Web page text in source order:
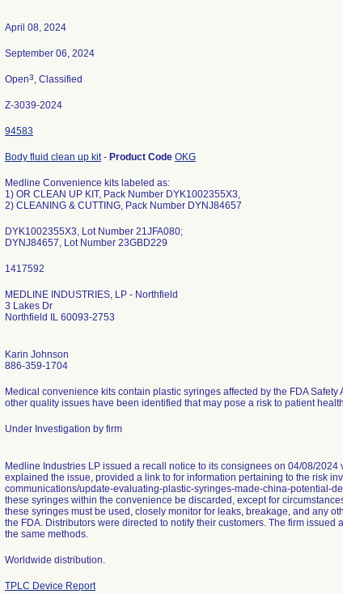
April 08, 2024
September 06, 2024
Open3, Classified
Z-3039-2024
94583
Body fluid clean up kit- Product Code OKG
Medline Convenience kits labeled as:
1) OR CLEAN UP KIT, Pack Number DYK1002355X3,
2) CLEANING & CUTTING, Pack Number DYNJ84657
DYK1002355X3, Lot Number 21JFA080;
DYNJ84657, Lot Number 23GBD229
MEDLINE INDUSTRIES, LP - Northfield
3 Lakes Dr
Northfield IL 60093-2753
Karin Johnson
886-359-1704
Medical convenience kits contain plastic syringes affected by the FDA
other quality issues have been identified that may pose a risk to patient
Under Investigation by firm
Medline Industries LP issued a recall notice to its consignees on 04/08/
explained the issue, provided a link to for information pertaining to the risk
communications/update-evaluating-plastic-syringes-made-china-potential-
these syringes within the convenience be discarded, except for
these syringes must be used, closely monitor for leaks, breakage, and any
the FDA. Distributors were directed to notify their customers. The firm
the same methods.
Worldwide distribution.
TPLC Device Report